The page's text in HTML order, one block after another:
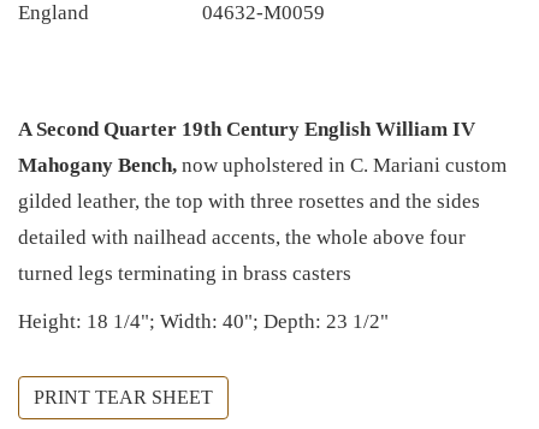
England 04632-M0059
A Second Quarter 19th Century English William IV
Mahogany Bench, now upholstered in C. Mariani custom
gilded leather, the top with three rosettes and the sides
detailed with nailhead accents, the whole above four
turned legs terminating in brass casters
Height: 18 1/4"; Width: 40"; Depth: 23 1/2"
PRINT TEAR SHEET